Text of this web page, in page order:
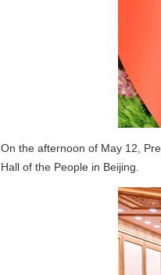
On the afternoon of May 12,
Hall of the People in Beijing.